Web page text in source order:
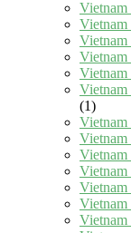
Vietnam
Vietnam
Vietnam
Vietnam
Vietnam
(1)
Vietnam
Vietnam
Vietnam
Vietnam
Vietnam